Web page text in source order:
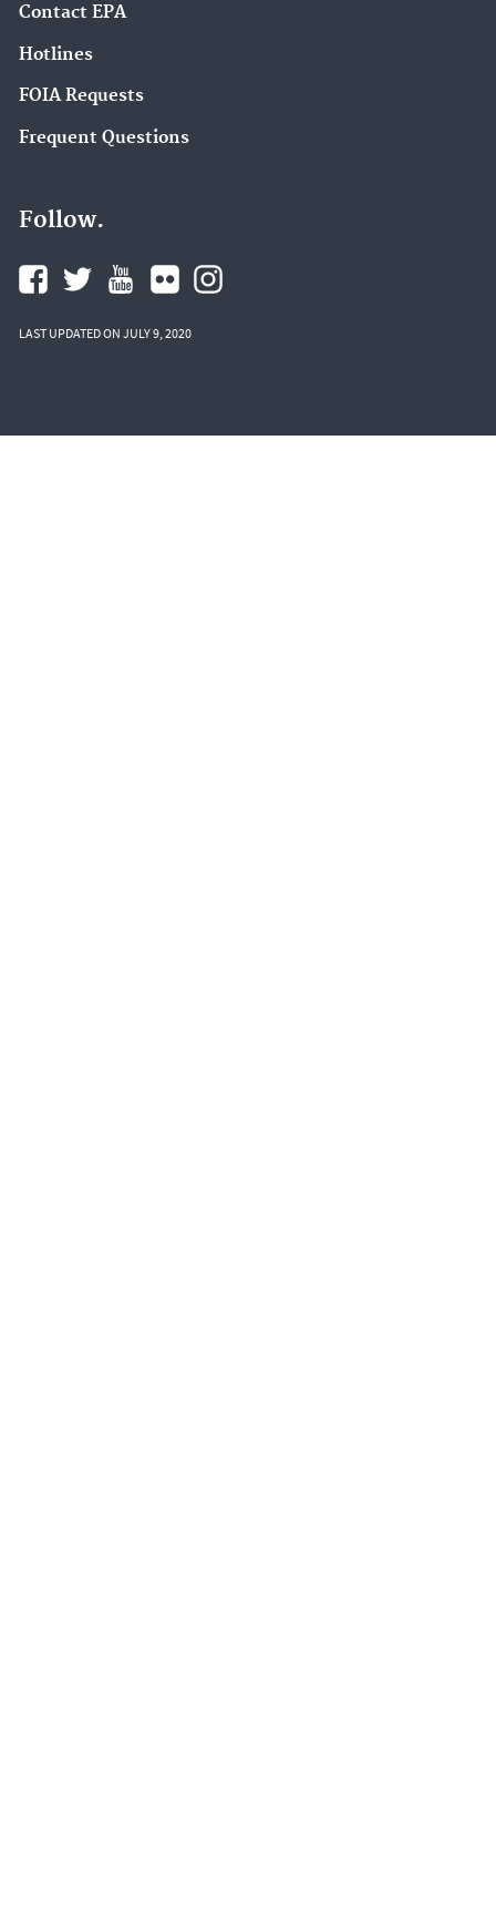
Contact EPA
Hotlines
FOIA Requests
Frequent Questions
Follow.
LAST UPDATED ON JULY 9, 2020